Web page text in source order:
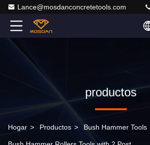
Lance@mosdanconcretetools.com
productos
Hogar > Productos > Bush Hammer Tools